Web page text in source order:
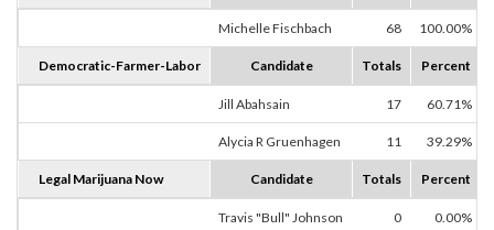
Michelle Fischbach 68 100.00%
Democratic-Farmer-Labor Candidate Totals Percent
Jill Abahsain 17 60.71%
Alycia R Gruenhagen 11 39.29%
Legal Marijuana Now Candidate Totals Percent
Travis "Bull" Johnson 0 0.00%